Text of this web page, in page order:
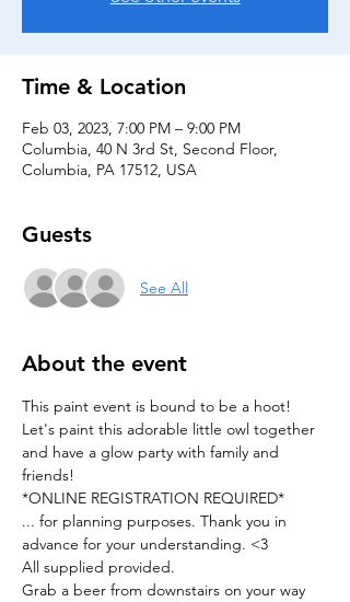
Time & Location
Feb 03, 2023, 7:00 PM – 9:00 PM
Columbia, 40 N 3rd St, Second Floor,
Columbia, PA 17512, USA
Guests
See All
About the event
This paint event is bound to be a hoot!
Let's paint this adorable little owl together
and have a glow party with family and
friends!
*ONLINE REGISTRATION REQUIRED*
... for planning purposes. Thank you in
advance for your understanding. <3
All supplied provided.
Grab a beer from downstairs on your way